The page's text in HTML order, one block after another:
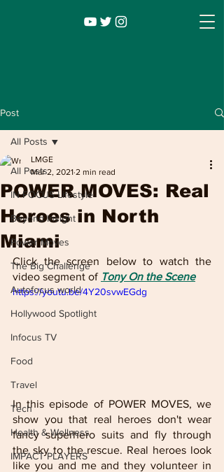
Leadership | Lifestyle|
Entertainment
Post
All Posts
IN FOCUS Lifestyle
Beyond Insight
Power Moves
The Big Challenge
Autofocus world
Hollywood Spotlight
Infocus TV
Food
Travel
Tech
Health & Wellness
IMPACT PLAYERS
All Posts
POWER MOVES: Real
Heroes in North
Miami
LMGE
Mar 2, 2021 2 min read
Click the screen below to watch the
video segment of Tony On the Scene
https://youtu.be/4Y20svwEGdg
In this episode of POWER MOVES, we
show you that real heroes don't wear
fancy superhero suits and fly through
the sky to the rescue. Real heroes look
like you and me and they volunteer in